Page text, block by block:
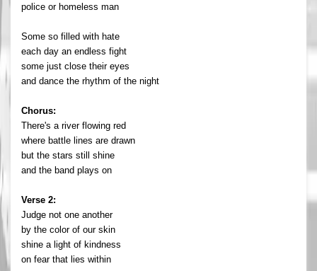
police or homeless man
Some so filled with hate
each day an endless fight
some just close their eyes
and dance the rhythm of the night
Chorus:
There's a river flowing red
where battle lines are drawn
but the stars still shine
and the band plays on
Verse 2:
Judge not one another
by the color of our skin
shine a light of kindness
on fear that lies within